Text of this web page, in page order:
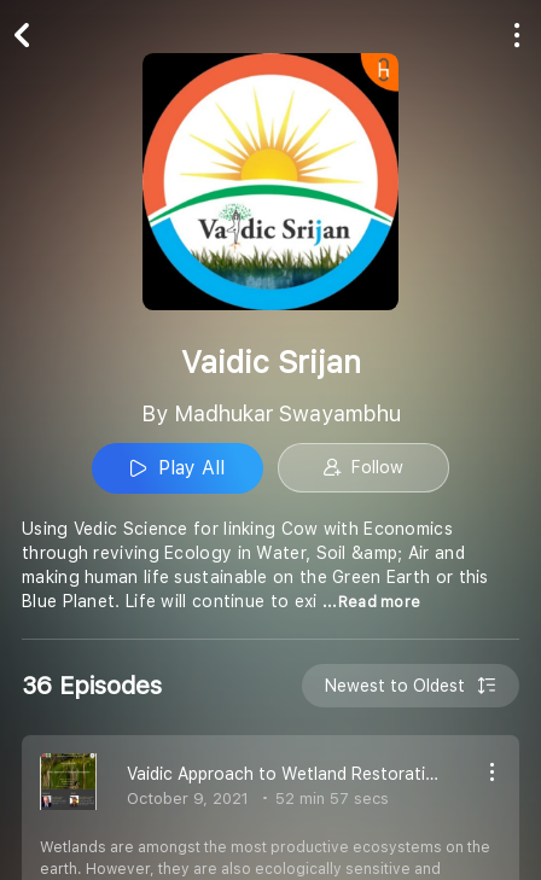
Vaidic Srijan
By Madhukar Swayambhu
Play All Follow
Using Vedic Science for linking Cow with Economics
through reviving Ecology in Water, Soil &amp; Air and
making human life sustainable on the Green Earth or this
Blue Planet. Life will continue to exi ...Read more
36 Episodes Newest to Oldest
Vaidic Approach to Wetland Restoration
October 9, 2021 52 min 57 secs
Wetlands are amongst the most productive ecosystems on the
earth. However, they are also ecologically sensitive and